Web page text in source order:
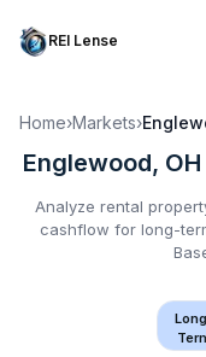
REI Lense
Home›Markets›
Englewood, OH
Analyze rental
cashflow for long-